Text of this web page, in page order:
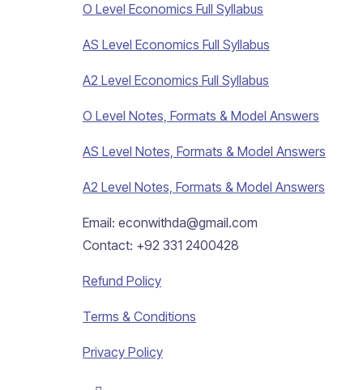
O Level Economics Full Syllabus
AS Level Economics Full Syllabus
A2 Level Economics Full Syllabus
O Level Notes, Formats & Model Answers
AS Level Notes, Formats & Model Answers
A2 Level Notes, Formats & Model Answers
Email: econwithda@gmail.com
Contact: +92 331 2400428
Refund Policy
Terms & Conditions
Privacy Policy